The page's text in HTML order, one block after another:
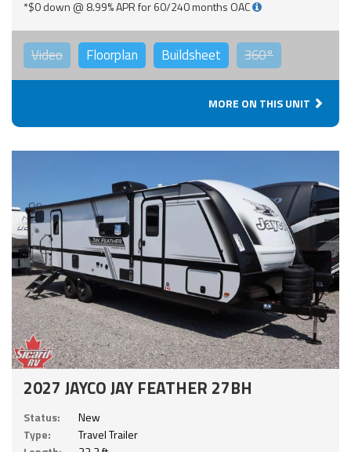
*$0 down @ 8.99% APR for 60/240 months OAC
Video Floorplan Buildsheet 360°
MORE ON THIS UNIT
2027 JAYCO JAY FEATHER 27BH
Status:
New
Type:
Travel Trailer